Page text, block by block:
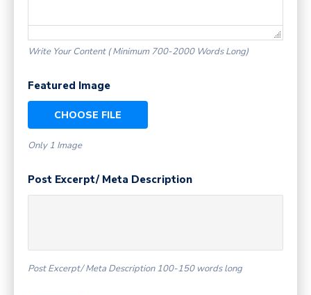
Write Your Content ( Minimum 700-2000 Words Long)
Featured Image
CHOOSE FILE
Only 1 Image
Post Excerpt/ Meta Description
Post Excerpt/ Meta Description 100-150 words long